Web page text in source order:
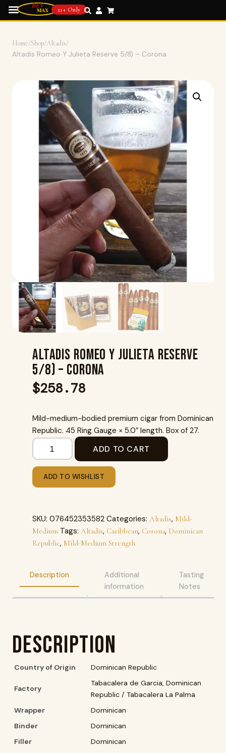
21+ Only
Home/Shop/Altadis/
Altadis Romeo Y Julieta Reserve 5/8) – Corona
Altadis Romeo Y Julieta Reserve
5/8) – Corona
$258.78
Mild-medium-bodied premium cigar from Dominican
Republic. 45 Ring Gauge × 5.0″ length. Box of 27.
ADD TO CART
ADD TO WISHLIST
SKU: 076452353582 Categories: Altadis, Mild-
Medium Tags: Altadis, Caribbean, Corona, Dominican
Republic, Mild-Medium Strength
Description
Additional
information
Tasting
Notes
Description
Country of Origin Dominican Republic
Factory
Tabacalera de Garcia, Dominican
Republic / Tabacalera La Palma
Wrapper
Dominican
Binder
Dominican
Filler
Dominican